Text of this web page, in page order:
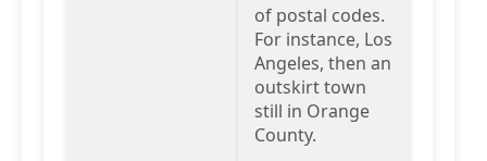
of postal codes.
For instance, Los
Angeles, then an
outskirt town
still in Orange
County.